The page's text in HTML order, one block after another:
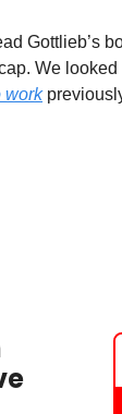
Gottlieb’s
We looked
work